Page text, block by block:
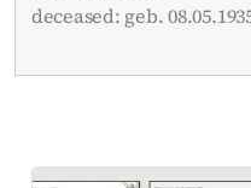
deceased: geb.